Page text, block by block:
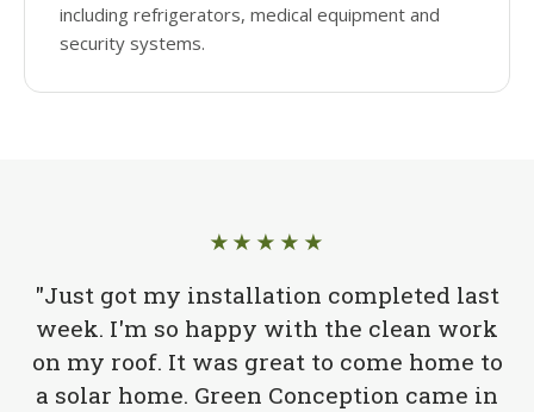
including refrigerators, medical equipment and
security systems.
★★★★★
"Just got my installation completed last
week. I'm so happy with the clean work
on my roof. It was great to come home to
a solar home. Green Conception came in